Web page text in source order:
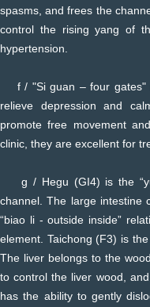
spasms, and frees the
control the rising yang of
hypertension.
f / "Si guan – four gates"
relieve depression and
promote free movement
clinic, they are excellent for
g / Hegu (GI4) is the
channel. The large intestine
“biao li - outside inside”
element. Taichong (F3) is
The liver belongs to the
to control the liver wood,
has the ability to gently